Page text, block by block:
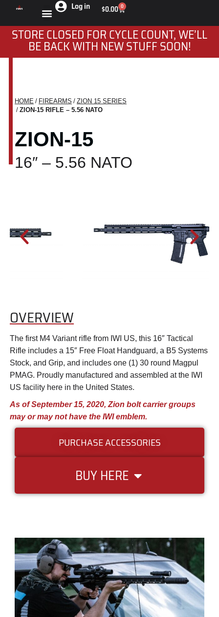
Log in $0.00 0
STORE CLOSED FOR CYCLE COUNT, WE’LL
BE BACK WITH NEW STUFF SOON!
You are here:
HOME FIREARMS
ZION 15 SERIES
ZION-15 RIFLE – 5.56 NATO
ZION-15
16″ – 5.56 NATO
OVERVIEW
The first M4 Variant rifle from IWI US, this 16″ Tactical
Rifle includes a 15″ Free Float Handguard, a B5 Systems
Stock, and Grip, and includes one (1) 30 round Magpul
PMAG. Proudly manufactured and assembled at the IWI
US facility here in the United States.
As of September 15, 2020, Zion bolt carrier groups
may or may not have the IWI emblem.
PURCHASE ACCESSORIES
BUY HERE